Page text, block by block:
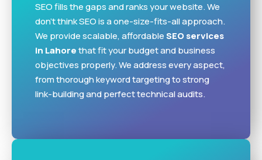
SEO fills the gaps and ranks your website. We
don’t think SEO is a one-size-fits-all approach.
We provide scalable, affordableSEO services
in Lahorethat fit your budget and business
objectives properly. We address every aspect,
from thorough keyword targeting to strong
link-building and perfect technical audits.